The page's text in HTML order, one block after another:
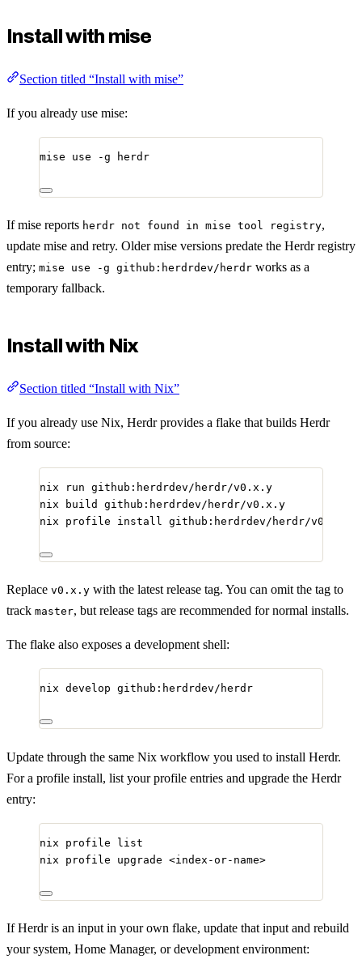
Install with mise
Section titled “Install with mise”
If you already use mise:
mise use -g herdr
If mise reports herdr not found in mise tool registry,
update mise and retry. Older mise versions predate the Herdr registry
entry; mise use -g github:herdrdev/herdr works as a
temporary fallback.
Install with Nix
Section titled “Install with Nix”
If you already use Nix, Herdr provides a flake that builds Herdr
from source:
nix run github:herdrdev/herdr/v0.x.y
nix
build
github:herdrdev/herdr/v0.x.y
nix
profile install github:herdrdev/herdr/v0.x.y
Replace v0.x.y with the latest release tag. You can omit the tag to
track master, but release tags are recommended for normal installs.
The flake also exposes a development shell:
nix develop github:herdrdev/herdr
Update through the same Nix workflow you used to install Herdr.
For a profile install, list your profile entries and upgrade the Herdr
entry:
nix profile
list
nix
profile upgrade <index-or-name>
If Herdr is an input in your own flake, update that input and rebuild
your system, Home Manager, or development environment: